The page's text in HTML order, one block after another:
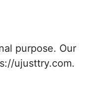
purpose. Our
ujusttry.com.